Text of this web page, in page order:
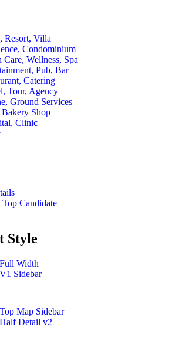
Resort, Villa
Condominium
Care, Wellness, Spa
Pub, Bar
Catering
Tour, Agency
Ground Services
Bakery Shop
Clinic
Candidate
Style
Width
Sidebar
Map Sidebar
Detail v2